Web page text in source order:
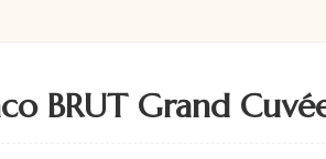
BRUT Grand